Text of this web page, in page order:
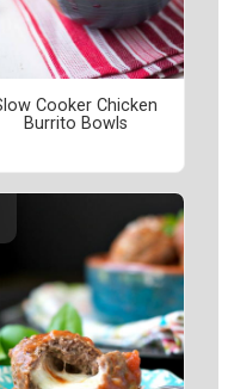
Cooker Chicken
Burrito Bowls